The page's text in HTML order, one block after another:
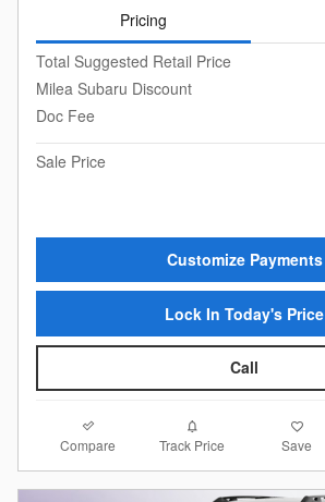
Pricing
Total Suggested Retail Price
Milea Subaru Discount
Doc Fee
Sale Price
Customize Payments
Lock In Today's Price
Call
Compare Track Price Save